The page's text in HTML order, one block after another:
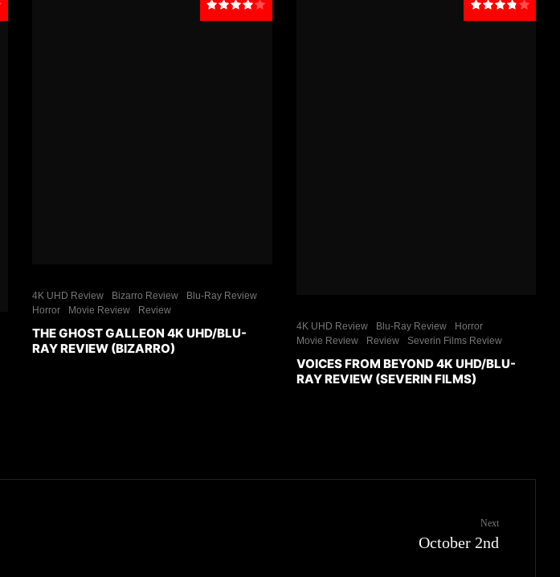
4K UHD Review Bizarro Review
Blu-Ray Review
Horror
Movie Review Review
THE GHOST GALLEON 4K UHD/BLU-
RAY REVIEW (BIZARRO)
4K UHD Review Blu-Ray Review
Horror
Movie Review
Review Severin Films Review
VOICES FROM BEYOND 4K UHD/BLU-
RAY REVIEW (SEVERIN FILMS)
Next
October 2nd